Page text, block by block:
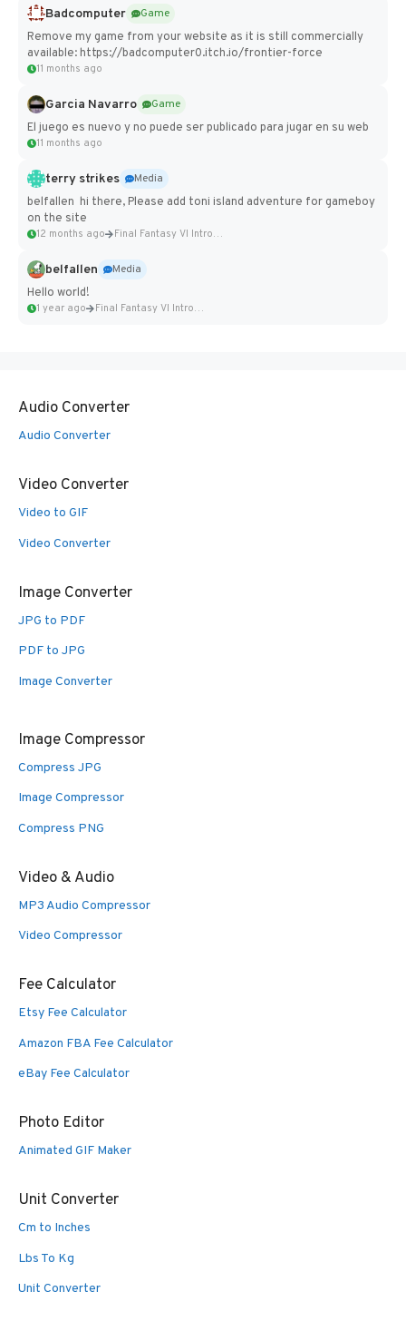
Badcomputer
Game
Remove my game from your website as it is still commercially
available: https://badcomputer0.itch.io/frontier-force
11 months ago
Garcia Navarro
Game
El juego es nuevo y no puede ser publicado para jugar en su web
11 months ago
terry strikes
Media
belfallen hi there, Please add toni island adventure for gameboy
on the site
12 months ago Final Fantasy VI Intro Pixel...
belfallen
Media
Hello world!
1 year ago Final Fantasy VI Intro Pixel...
Audio Converter
Audio Converter
Video Converter
Video to GIF
Video Converter
Image Converter
JPG to PDF
PDF to JPG
Image Converter
Image Compressor
Compress JPG
Image Compressor
Compress PNG
Video & Audio
MP3 Audio Compressor
Video Compressor
Fee Calculator
Etsy Fee Calculator
Amazon FBA Fee Calculator
eBay Fee Calculator
Photo Editor
Animated GIF Maker
Unit Converter
Cm to Inches
Lbs To Kg
Unit Converter